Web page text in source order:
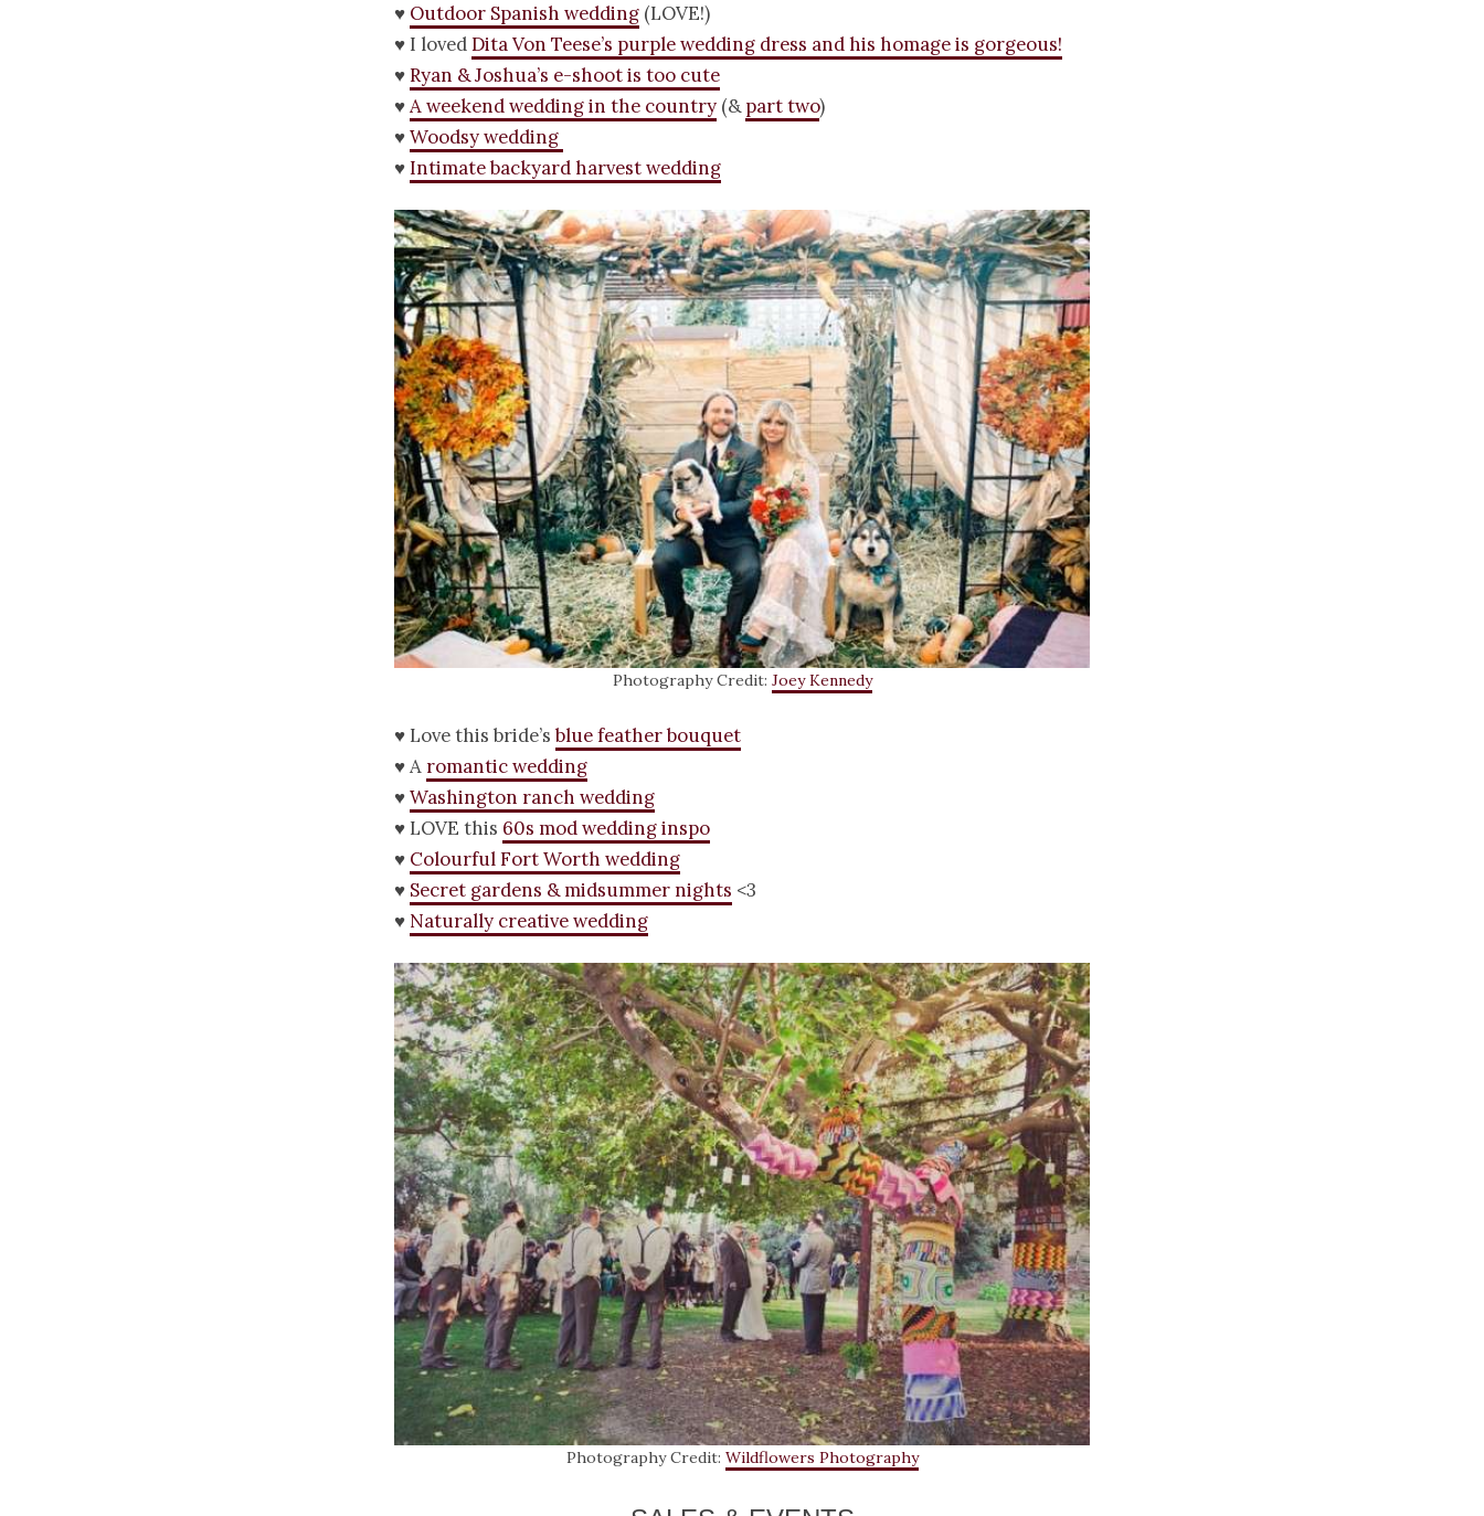
♥ Outdoor Spanish wedding (LOVE!)
♥ I lovedDita Von Teese’s purple wedding dress and his homage is gorgeous!
♥Ryan & Joshua’s e-shoot is too cute
♥A weekend wedding in the country (&part two)
♥Woodsy wedding
♥Intimate backyard harvest wedding
Photography Credit: Joey Kennedy
♥ Love this bride’sblue feather bouquet
♥ Aromantic wedding
♥Washington ranch wedding
♥ LOVE this 60s mod wedding inspo
♥ Colourful Fort Worth wedding
♥ Secret gardens & midsummer nights <3
♥ Naturally creative wedding
Photography Credit: Wildflowers Photography